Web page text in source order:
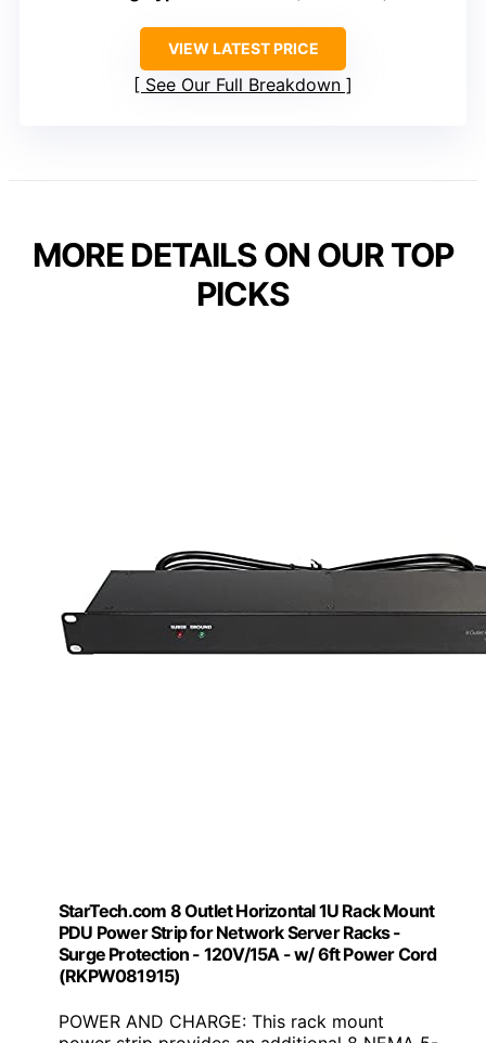
VIEW LATEST PRICE
See Our Full Breakdown
MORE DETAILS ON OUR TOP
PICKS
StarTech.com 8 Outlet Horizontal 1U Rack Mount
PDU Power Strip for Network Server Racks -
Surge Protection - 120V/15A - w/ 6ft Power Cord
(RKPW081915)
POWER AND CHARGE: This rack mount